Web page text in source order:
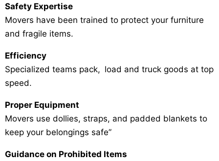
Safety Expertise
Movers have been trained to protect your furniture
and fragile items.
Efficiency
Specialized teams pack, load and truck goods at top
speed.
Proper Equipment
Movers use dollies, straps, and padded blankets to
keep your belongings safe”
Guidance on Prohibited Items